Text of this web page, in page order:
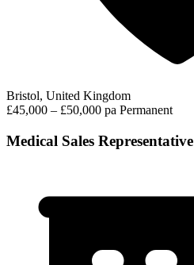
Bristol, United Kingdom
£45,000 – £50,000 pa Permanent
Medical Sales Representative